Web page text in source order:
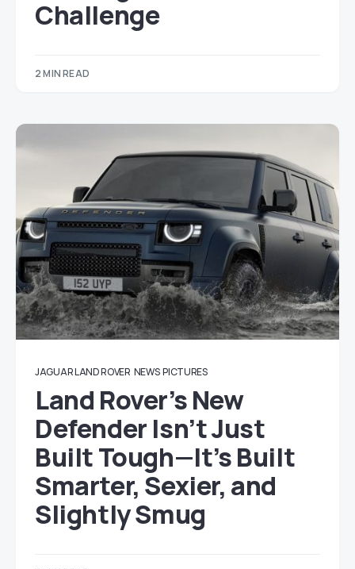
Challenge
2 MIN READ
JAGUAR LAND ROVER NEWS PICTURES
Land Rover’s New
Defender Isn’t Just
Built Tough—It’s Built
Smarter, Sexier, and
Slightly Smug